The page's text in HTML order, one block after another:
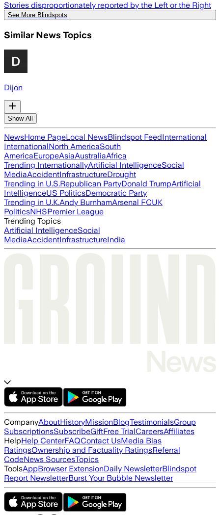
Stories disproportionately reported by the Left or the Right
See More Blindspots
Similar News Topics
Dijon
Show All
NewsHome PageLocal NewsBlindspot FeedInternational
InternationalNorth AmericaSouth
AmericaEuropeAsiaAustraliaAfrica
Trending InternationallyArtificial IntelligenceSocial
MediaAccidentInfrastructureDrought
Trending in U.S.Republican PartyDonald TrumpArtificial
IntelligenceUS PoliticsDemocratic Party
Trending in U.K.Andy BurnhamArsenal FCUK
PoliticsNHSPremier League
Trending Topics
Artificial IntelligenceSocial
MediaAccidentInfrastructureIndia
CompanyAboutHistoryMissionBlogTestimonialsGroup
SubscriptionsSubscribeGiftFree TrialCareersAffiliates
HelpHelp CenterFAQContact UsMedia Bias
RatingsOwnership and Factuality RatingsReferral
CodeNews SourcesTopics
ToolsAppBrowser ExtensionDaily NewsletterBlindspot
Report NewsletterBurst Your Bubble Newsletter